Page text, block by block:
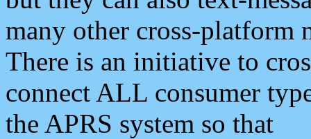
many other cross-platform
There is an initiative to
connect ALL consumer
the APRS system so that